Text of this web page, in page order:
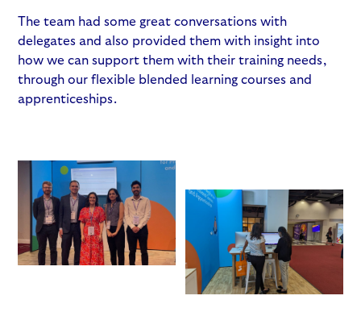
The team had some great conversations with
delegates and also provided them with insight into
how we can support them with their training needs,
through our flexible blended learning courses and
apprenticeships.